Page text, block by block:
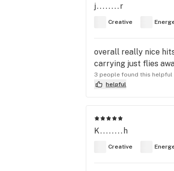
j........r
Creative
overall really nice
carrying just flies
3 people found this helpful
helpful
K........h
Creative